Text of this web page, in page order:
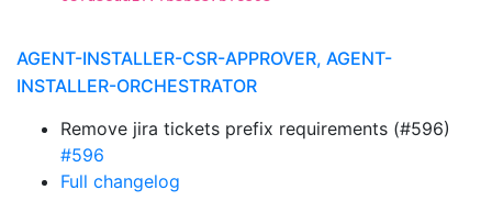
AGENT-INSTALLER-CSR-APPROVER, AGENT-
INSTALLER-ORCHESTRATOR
Remove jira tickets prefix requirements (#596)
#596
Full changelog